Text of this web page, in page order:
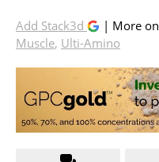
Add Stack3d | More on
Muscle, Ulti-Amino